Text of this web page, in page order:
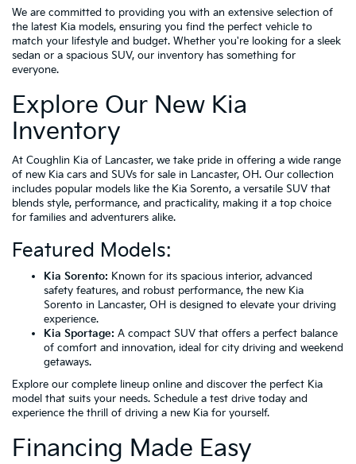
We are committed to providing you with an extensive selection of
the latest Kia models, ensuring you find the perfect vehicle to
match your lifestyle and budget. Whether you're looking for a sleek
sedan or a spacious SUV, our inventory has something for
everyone.
Explore Our New Kia
Inventory
At Coughlin Kia of Lancaster, we take pride in offering a wide range
of new Kia cars and SUVs for sale in Lancaster, OH. Our collection
includes popular models like the Kia Sorento, a versatile SUV that
blends style, performance, and practicality, making it a top choice
for families and adventurers alike.
Featured Models:
Kia Sorento: Known for its spacious interior, advanced
safety features, and robust performance, the new Kia
Sorento in Lancaster, OH is designed to elevate your driving
experience.
Kia Sportage: A compact SUV that offers a perfect balance
of comfort and innovation, ideal for city driving and weekend
getaways.
Explore our complete lineup online and discover the perfect Kia
model that suits your needs. Schedule a test drive today and
experience the thrill of driving a new Kia for yourself.
Financing Made Easy